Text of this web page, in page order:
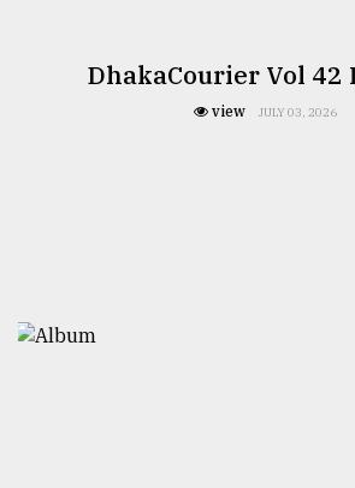
DhakaCourier Vol 42
view JULY 03, 2026